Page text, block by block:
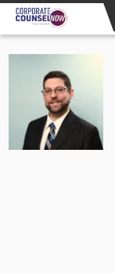
Skip to main content